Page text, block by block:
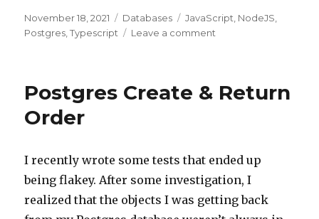
Posted
on
November 18, 2021 Categories
Databases Tags
JavaScript NodeJS
Postgres ,Typescript Leave a comment
Postgres Create & Return
Order
I recently wrote some tests that ended up
being flakey. After some investigation, I
realized that the objects I was getting back